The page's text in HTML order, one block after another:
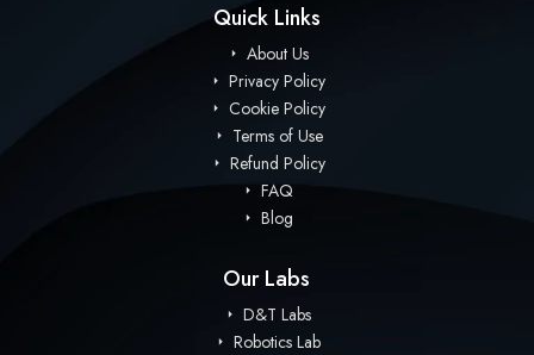
Quick Links
About Us
Privacy Policy
Cookie Policy
Terms of Use
Refund Policy
FAQ
Blog
Our Labs
D&T Labs
Robotics Lab